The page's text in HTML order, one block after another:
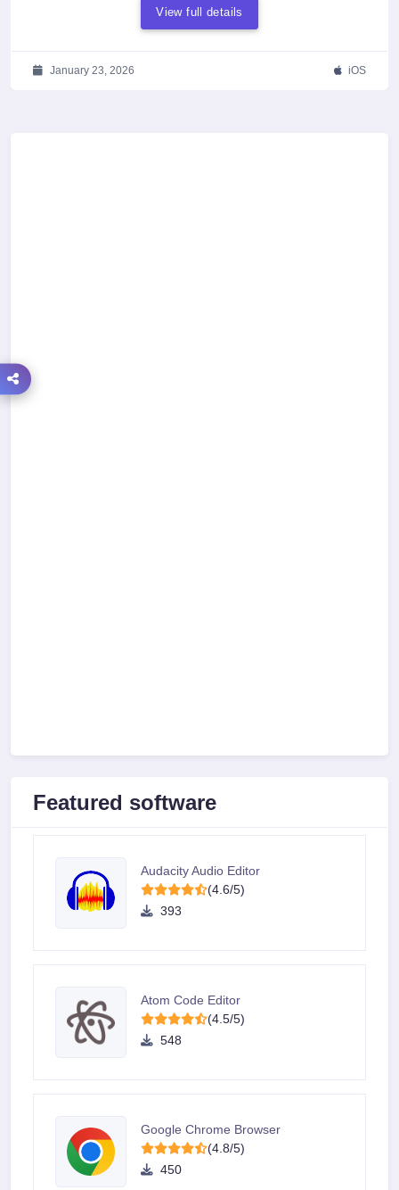
View full details
January 23, 2026 iOS
Featured software
Audacity Audio Editor
(4.6/5)
393
Atom Code Editor
(4.5/5)
548
Google Chrome Browser
(4.8/5)
450